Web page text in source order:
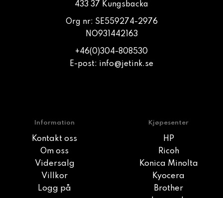
433 37 Kungsbacka
Org nr: SE559274-2976
NO931442163
+46(0)304-808530
E-post: info@jetink.se
Information
Kontakt oss
Om oss
Vidersalg
Villkor
Logg på
Kjøpesenter
HP
Ricoh
Konica Minolta
Kyocera
Brother